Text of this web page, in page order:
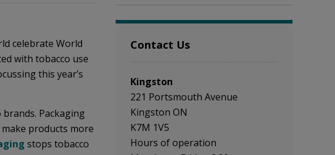
celebrate World
with tobacco use
this year’s
Packaging
products more
stops tobacco
Contact Us
Kingston
221 Portsmouth Avenue
Kingston ON
K7M 1V5
Hours of operation